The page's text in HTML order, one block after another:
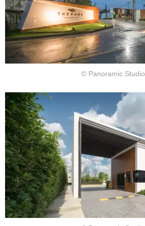
© Panoramic Studio